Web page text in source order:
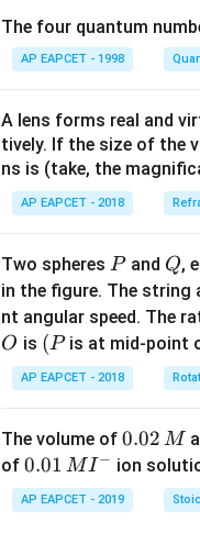
The four quantum
AP EAPCET - 1998
A lens forms real and
tively. If the size of the
ns is (take, the
AP EAPCET - 2018
Two spheres P
Pand Q
Q,
in the figure. The string
nt angular speed. The
O
O is (P
(Pis at mid-point
AP EAPCET - 2018
The volume of 0.
0
2
\,
0.02 M
of 0.0
1\,
MI
0.01 MI− ion
AP EAPCET - 2019